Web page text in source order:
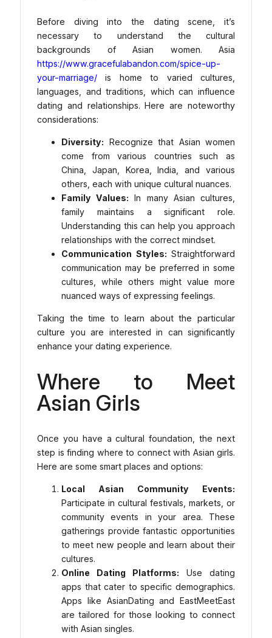
Before diving into the dating scene, it’s
necessary to understand the cultural
backgrounds of Asian women. Asia
https://www.gracefulabandon.com/spice-up-
your-marriage/ is home to varied cultures,
languages, and traditions, which can influence
dating and relationships. Here are noteworthy
considerations:
Diversity: Recognize that Asian women
come from various countries such as
China, Japan, Korea, India, and various
others, each with unique cultural nuances.
Family Values: In many Asian cultures,
family maintains a significant role.
Understanding this can help you approach
relationships with the correct mindset.
Communication Styles: Straightforward
communication may be preferred in some
cultures, while others might value more
nuanced ways of expressing feelings.
Taking the time to learn about the particular
culture you are interested in can significantly
enhance your dating experience.
Where to Meet
Asian Girls
Once you have a cultural foundation, the next
step is finding where to connect with Asian girls.
Here are some smart places and options:
Local Asian Community Events:
Participate in cultural festivals, markets, or
community events in your area. These
gatherings provide fantastic opportunities
to meet new people and learn about their
cultures.
Online Dating Platforms: Use dating
apps that cater to specific demographics.
Apps like AsianDating and EastMeetEast
are tailored for those looking to connect
with Asian singles.